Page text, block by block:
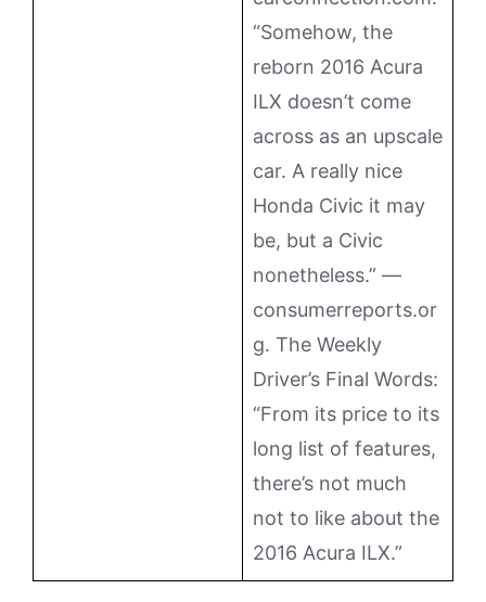
“Somehow, the
reborn 2016 Acura
ILX doesn’t come
across as an upscale
car. A really nice
Honda Civic it may
be, but a Civic
nonetheless.” —
consumerreports.or
g. The Weekly
Driver’s Final Words:
“From its price to its
long list of features,
there’s not much
not to like about the
2016 Acura ILX.”